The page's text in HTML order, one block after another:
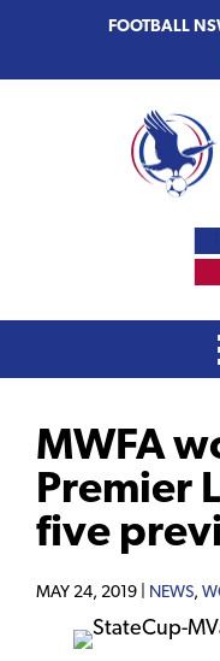
primary
main
FOOTBALL
MWFA
Premier
five
MAY 24, 2019 | NEWS,